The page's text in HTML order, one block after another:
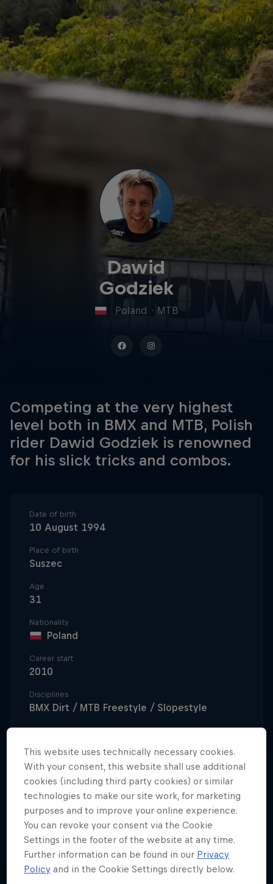
Dawid
Godziek
Poland · MTB
Competing at the very highest
level both in BMX and MTB, Polish
rider Dawid Godziek is renowned
for his slick tricks and combos.
Date of birth
10 August 1994
Place of birth
Suszec
Age
31
Nationality
Poland
Career start
2010
Disciplines
BMX Dirt / MTB Freestyle / Slopestyle
Polish native Dawid 'Szamanek' Godziek began his
riding career as an MTB Freestyle rider, following in
the footsteps of his older brother Szymon. After four
years of riding at the forefront of MTB Freestyle in
Poland, he decided to make the move to BMX
Freestyle, showing great aptitude and a natural
talent in the sport.
This website uses technically necessary cookies.
With your consent, this website shall use additional
cookies (including third party cookies) or similar
technologies to make our site work, for marketing
purposes and to improve your online experience.
You can revoke your consent via the Cookie
Settings in the footer of the website at any time.
Further information can be found in our Privacy
Policy and in the Cookie Settings directly below.